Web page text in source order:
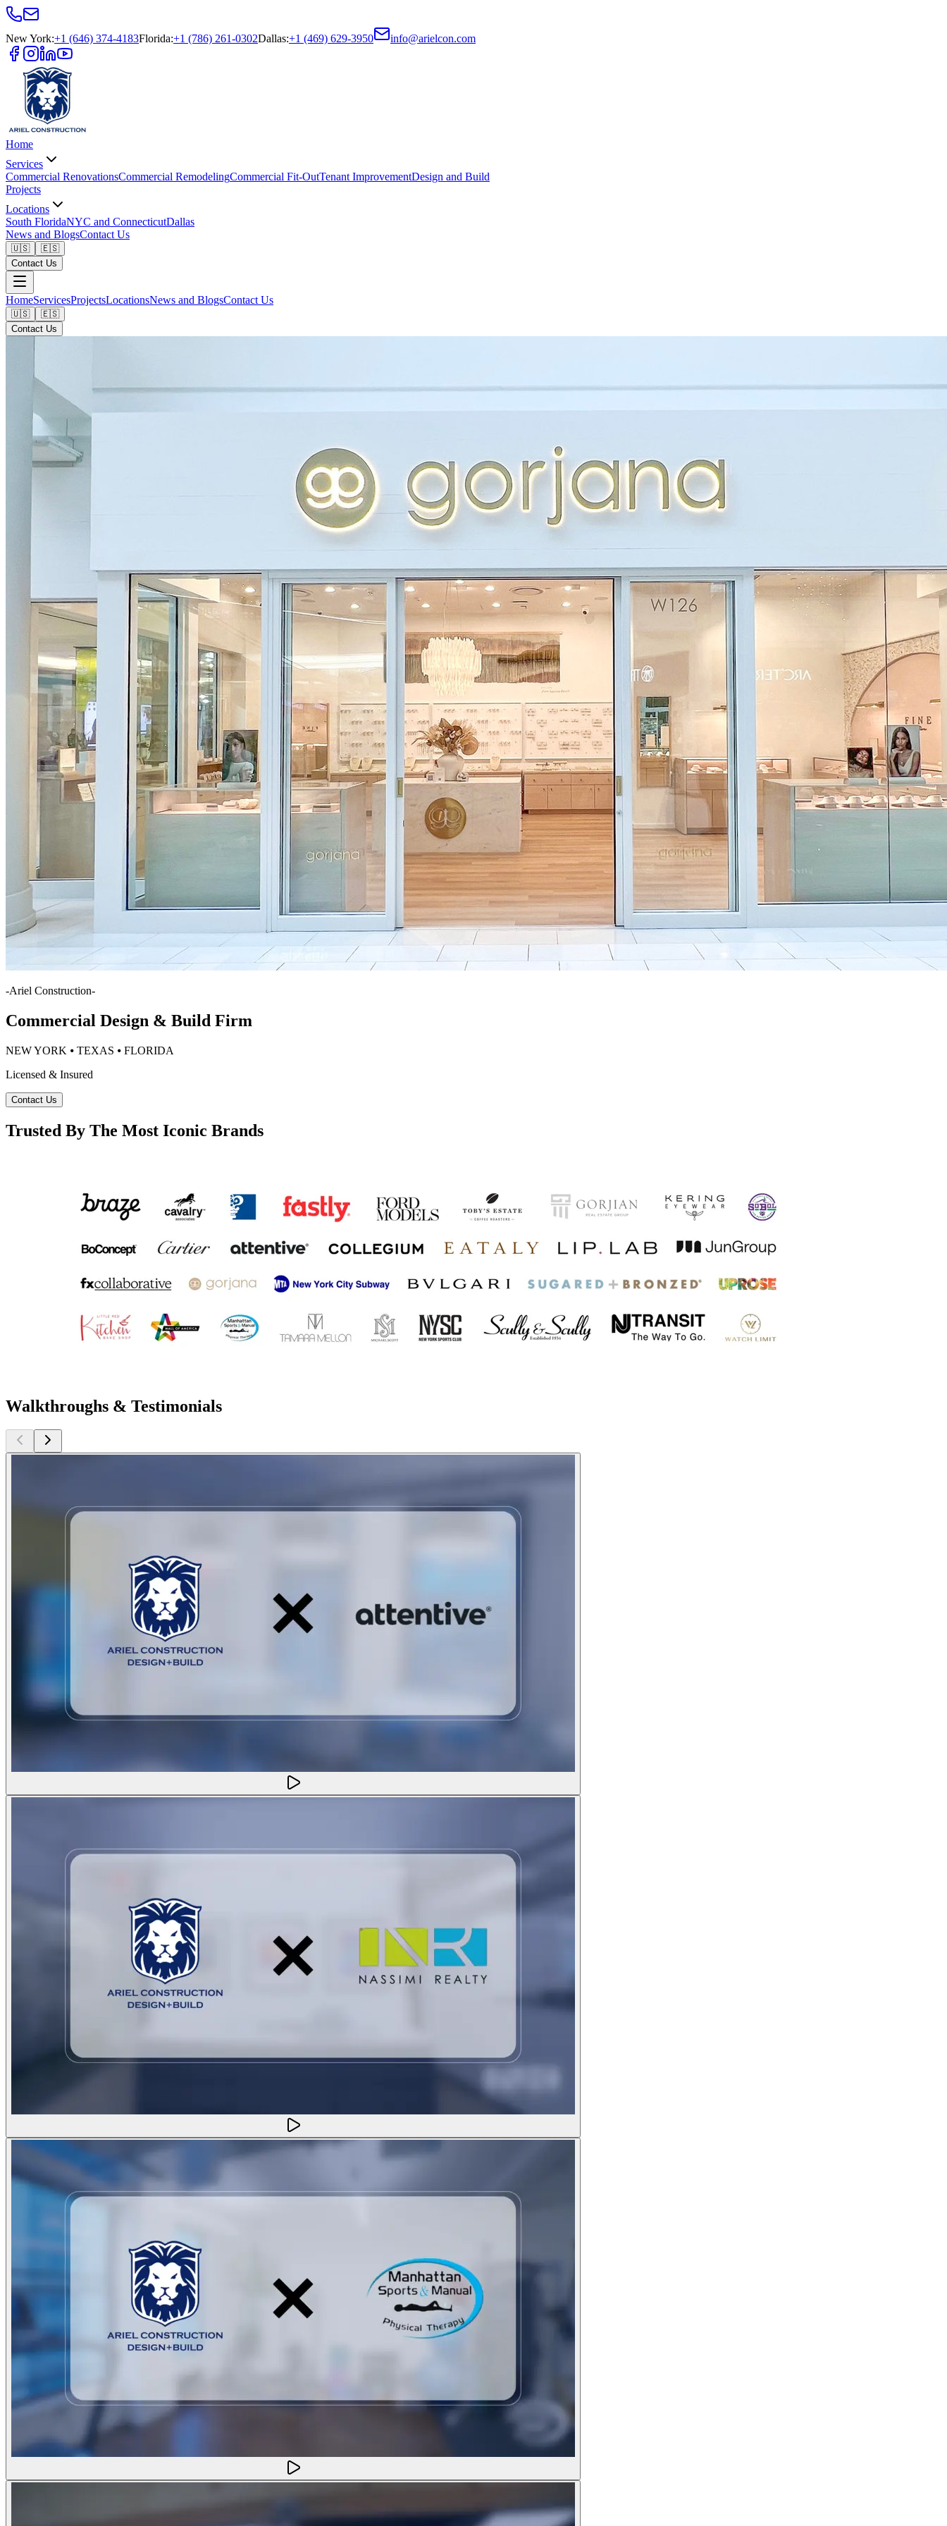
New York:+1 (646) 374-4183Florida:+1 (786) 261-0302Dallas:+1 (469) 629-3950 info@arielcon.com
Home
Services
Commercial RenovationsCommercial RemodelingCommercial Fit-OutTenant ImprovementDesign and Build
Projects
Locations
South FloridaNYC and ConnecticutDallas
News and BlogsContact Us
🇺🇸
🇪🇸
Contact Us
HomeServicesProjectsLocationsNews and BlogsContact Us
🇺🇸
🇪🇸
Contact Us
-Ariel Construction-
Commercial Design & Build Firm
NEW YORK ⦁ TEXAS ⦁ FLORIDA
Licensed & Insured
Contact Us
Trusted By The Most Iconic Brands
Walkthroughs & Testimonials